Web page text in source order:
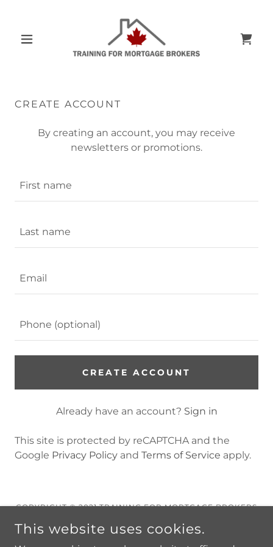
CREATE ACCOUNT
By creating an account, you may receive
newsletters or promotions.
CREATE ACCOUNT
Already have an account? Sign in
This site is protected by reCAPTCHA and the
Google Privacy Policy and Terms of Service apply.
COPYRIGHT © 2021 TRAINING FOR MORTGAGE BROKERS
This website uses cookies.